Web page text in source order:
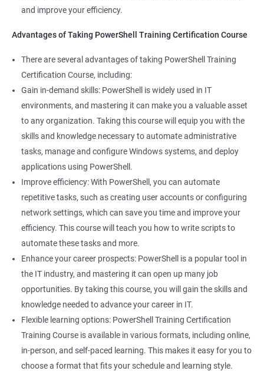
Streamline your work: PowerShell can help you automate
consuming. You'll have more time to focus on more complex
tasks and projects.
Stay up-to-date with the latest technology: PowerShell is
continually evolving, and PowerShell training can keep you up-
to-date with the latest features and best practices. You'll be
able to stay ahead of the curve and adapt to changes in the IT
industry.
Related job roles
System Administrator
Teamforge expert
Powershell Scripting expert
SVN, Git, JIRA & Clearcase expert
Bash shell scripting expert
Repository and tool migration expert
500+ Ratings 1000+ Learners Student Feedback
and improve your efficiency.
Advantages of Taking PowerShell Training Certification Course
There are several advantages of taking PowerShell Training
Certification Course, including:
Gain in-demand skills: PowerShell is widely used in IT
environments, and mastering it can make you a valuable asset
to any organization. Taking this course will equip you with the
skills and knowledge necessary to automate administrative
tasks, manage and configure Windows systems, and deploy
applications using PowerShell.
Improve efficiency: With PowerShell, you can automate
repetitive tasks, such as creating user accounts or configuring
network settings, which can save you time and improve your
efficiency. This course will teach you how to write scripts to
automate these tasks and more.
Enhance your career prospects: PowerShell is a popular tool in
the IT industry, and mastering it can open up many job
opportunities. By taking this course, you will gain the skills and
knowledge needed to advance your career in IT.
Flexible learning options: PowerShell Training Certification
Training Course is available in various formats, including online,
in-person, and self-paced learning. This makes it easy for you to
choose a format that fits your schedule and learning style.